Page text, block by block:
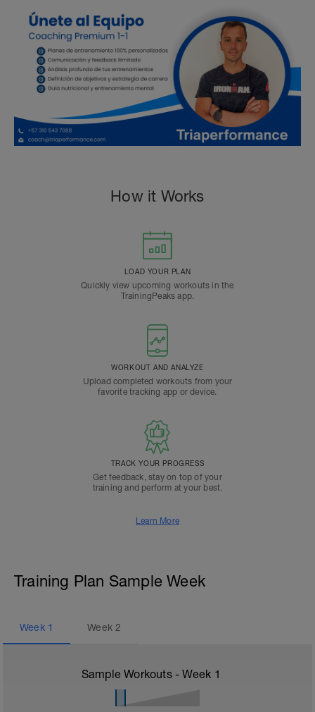
How it Works
LOAD YOUR PLAN
Quickly view upcoming workouts in the
TrainingPeaks app.
WORKOUT AND ANALYZE
Upload completed workouts from your
favorite tracking app or device.
TRACK YOUR PROGRESS
Get feedback, stay on top of your
training and perform at your best.
Learn More
Training Plan Sample Week
Week 1 Week2
Sample Workouts - Week 1